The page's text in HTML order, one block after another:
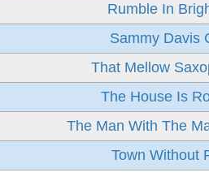
Rumble In
Sammy Davis
That Mellow
The House Is
The Man With The
Town Without